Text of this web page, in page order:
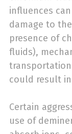
influences
damage to
presence of
fluids),
could result
Certain
use of